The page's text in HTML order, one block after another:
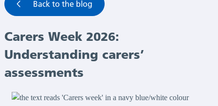
Latest
News
Back to the blog
Carers Week 2026:
Understanding carers’
assessments